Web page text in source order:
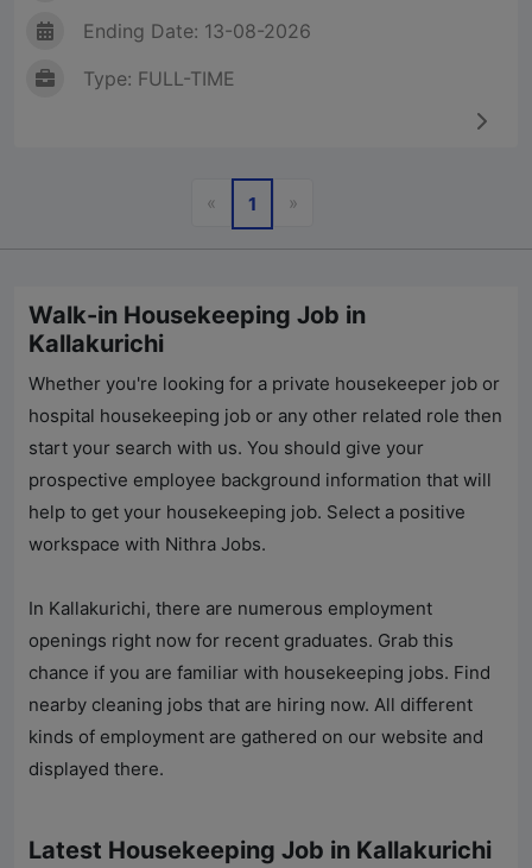
Ending Date: 13-08-2026
Type: FULL-TIME
«Previous
1 »Next
Walk-in Housekeeping Job in
Kallakurichi
Whether you're looking for a private housekeeper job or
hospital housekeeping job or any other related role then
start your search with us. You should give your
prospective employee background information that will
help to get your housekeeping job. Select a positive
workspace with Nithra Jobs.
In Kallakurichi, there are numerous employment
openings right now for recent graduates. Grab this
chance if you are familiar with housekeeping jobs. Find
nearby cleaning jobs that are hiring now. All different
kinds of employment are gathered on our website and
displayed there.
Latest Housekeeping Job in Kallakurichi